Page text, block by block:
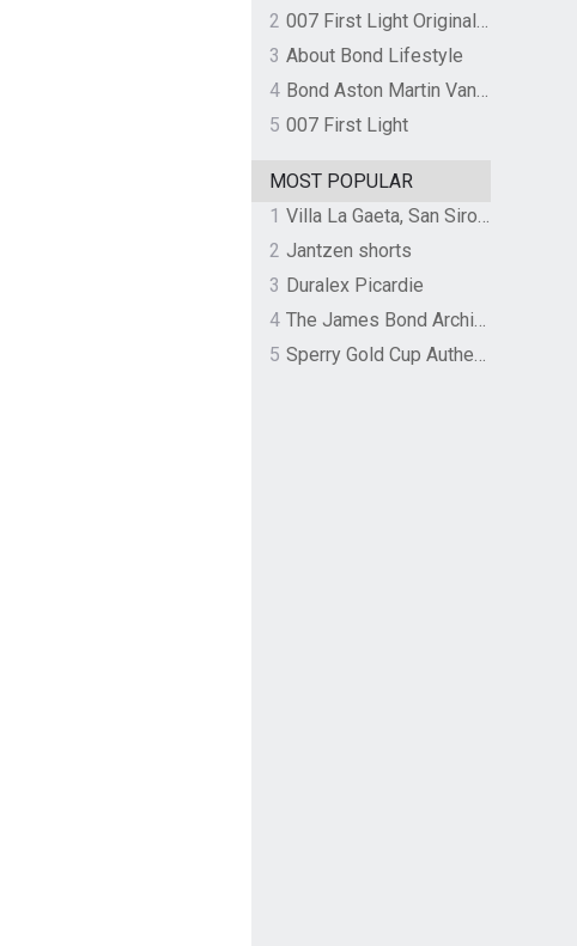
2
007 First Light Original Video Game Soundtrack by The Flight
3 About Bond Lifestyle
4
Bond Aston Martin Vanquish held at German border over unpaid import duties
5 007 First Light
MOST POPULAR
1
Villa La Gaeta, San Siro, Lake Como, Italy
2 Jantzen shorts
3 Duralex Picardie
4
The James Bond Archives by TASCHEN
5
Sperry Gold Cup Authentic Original Rivingston Boat Shoe